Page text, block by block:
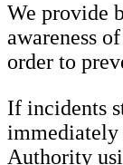
We provide
awareness
order to
If incidents
immediately
Authority